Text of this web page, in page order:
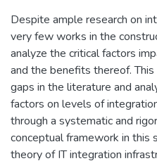
Despite ample research on
very few works in the
analyze the critical factors
and the benefits thereof.
gaps in the literature and
factors on levels of
through a systematic and
conceptual framework in this
theory of IT integration